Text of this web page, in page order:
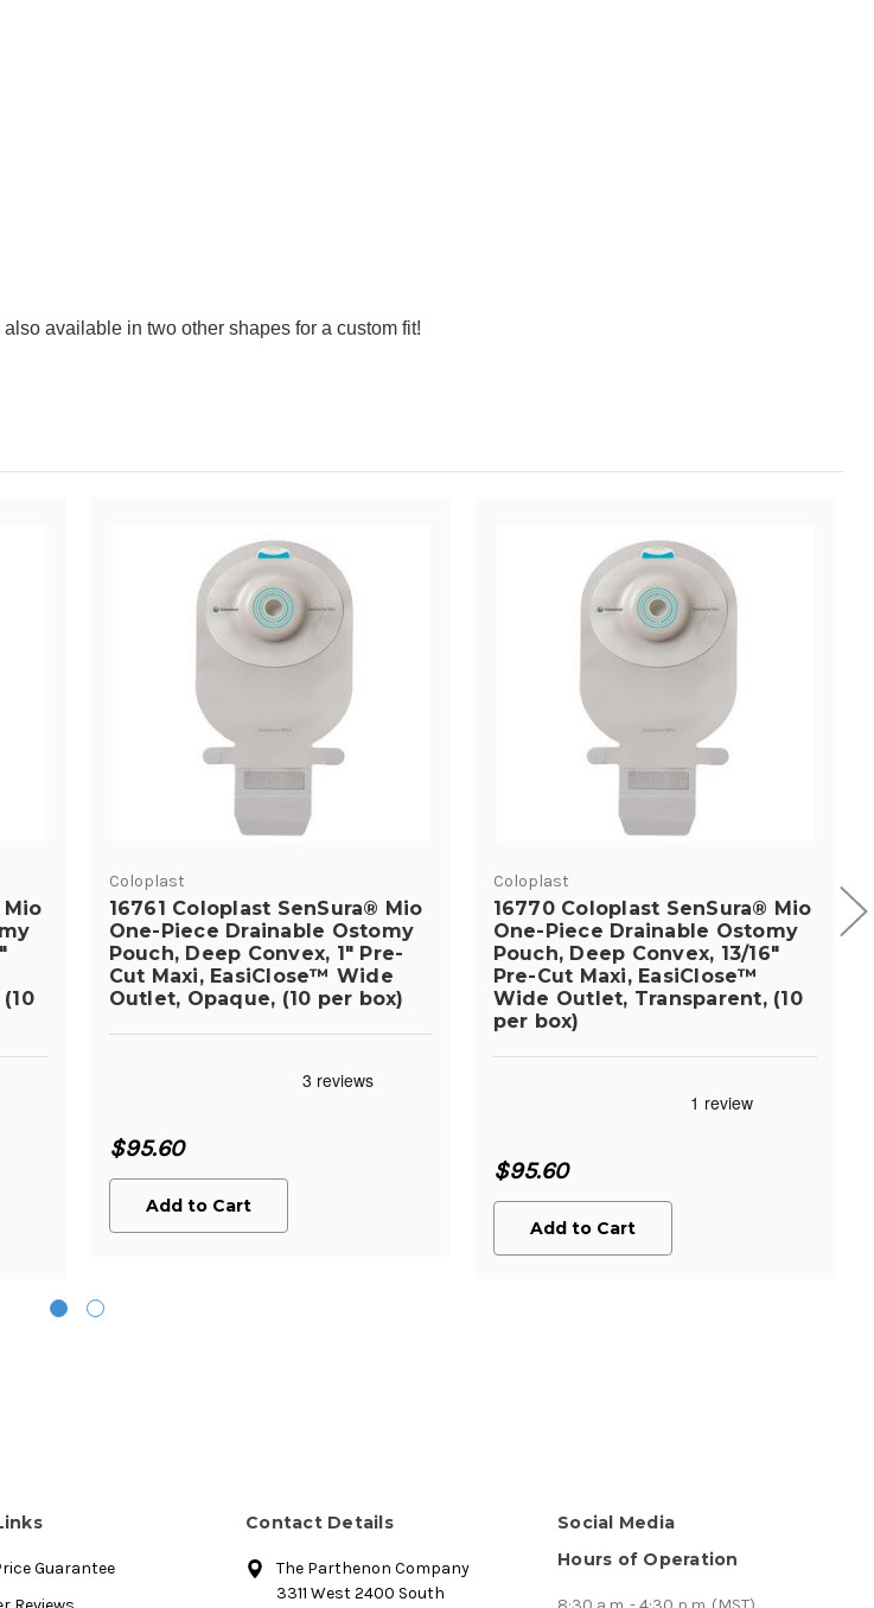
also available in two other shapes for a custom fit!
Mio
Coloplast
16761 Coloplast SenSura® Mio
One-Piece Drainable Ostomy
Pouch, Deep Convex, 1" Pre-
Cut Maxi, EasiClose™ Wide
Outlet, Opaque, (10 per box)
$95.60
Add to Cart
Coloplast
16770 Coloplast SenSura® Mio
One-Piece Drainable Ostomy
Pouch, Deep Convex, 13/16"
Pre-Cut Maxi, EasiClose™
Wide Outlet, Transparent, (10
per box)
$95.60
Add to Cart
Guarantee
Contact Details
The Parthenon Company
3311 West 2400 South
Social Media
Hours of Operation